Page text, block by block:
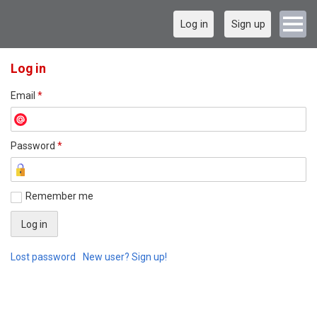
Log in Sign up
Log in
Email *
Password *
Remember me
Lost password New user? Sign up!